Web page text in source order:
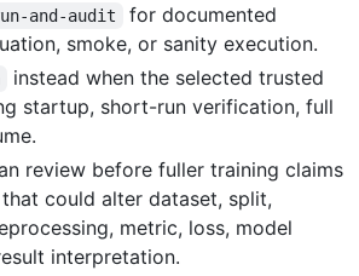
and-audit
for documented
smoke, or sanity execution.
instead when the selected trusted
startup, short-run verification, full
review before fuller training claims
could alter dataset, split,
metric, loss, model
interpretation.